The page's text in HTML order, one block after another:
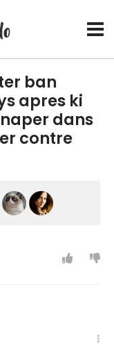
ban
apres ki
dans
contre